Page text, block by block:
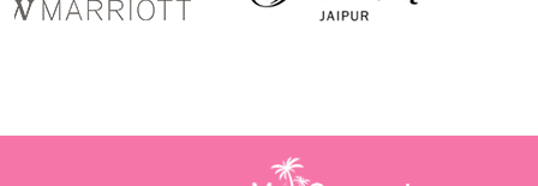
Grand Opening Ceremony And Launch Party